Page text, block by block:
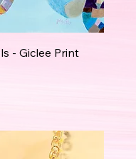
- Giclee Print